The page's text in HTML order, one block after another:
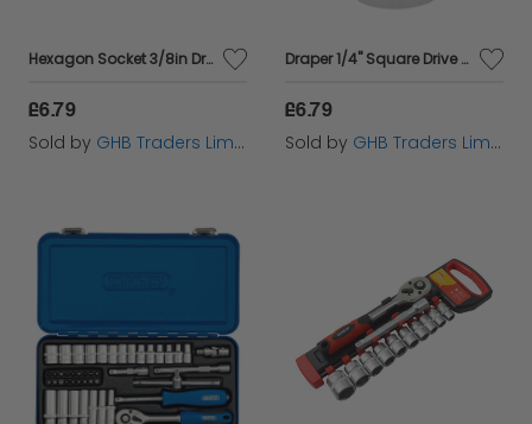
your socket wrenching tasks!
Hexagon Socket 3/8in Drive 9mm FAISOC389
£6.79
Sold by GHB Traders Limited
Draper 1/4" Square Drive Hi-Torq&#174; 6 Point Socket (7/16") (48942)
£6.79
Sold by GHB Traders Limited